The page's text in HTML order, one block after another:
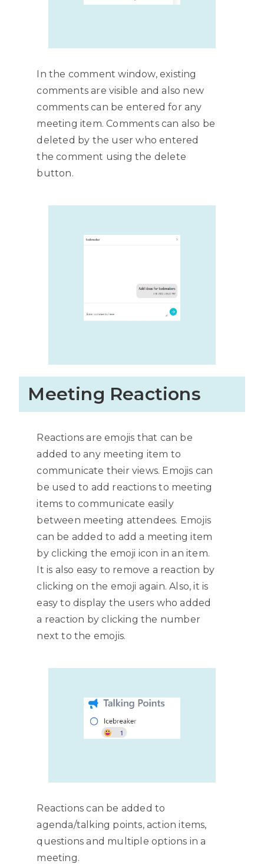
In the comment window, existing
comments are visible and also new
comments can be entered for any
meeting item. Comments can also be
deleted by the user who entered
the comment using the delete
button.
Meeting Reactions
Reactions are emojis that can be
added to any meeting item to
communicate their views. Emojis can
be used to add reactions to meeting
items to communicate easily
between meeting attendees. Emojis
can be added to add a meeting item
by clicking the emoji icon in an item.
It is also easy to remove a reaction by
clicking on the emoji again. Also, it is
easy to display the users who added
a reaction by clicking the number
next to the emojis.
Reactions can be added to
agenda/talking points, action items,
questions and multiple options in a
meeting.